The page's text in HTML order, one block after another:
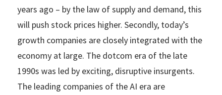
years ago – by the law of supply and demand, this
will push stock prices higher. Secondly, today’s
growth companies are closely integrated with the
economy at large. The dotcom era of the late
1990s was led by exciting, disruptive insurgents.
The leading companies of the AI era are